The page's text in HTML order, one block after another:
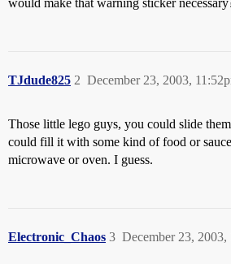
would make that warning sticker
TJdude825 December 23, 2003,
2
Those little lego guys, you could slide
could fill it with some kind of food or
microwave or oven. I guess.
Electronic_Chaos December 23, 2003,
3